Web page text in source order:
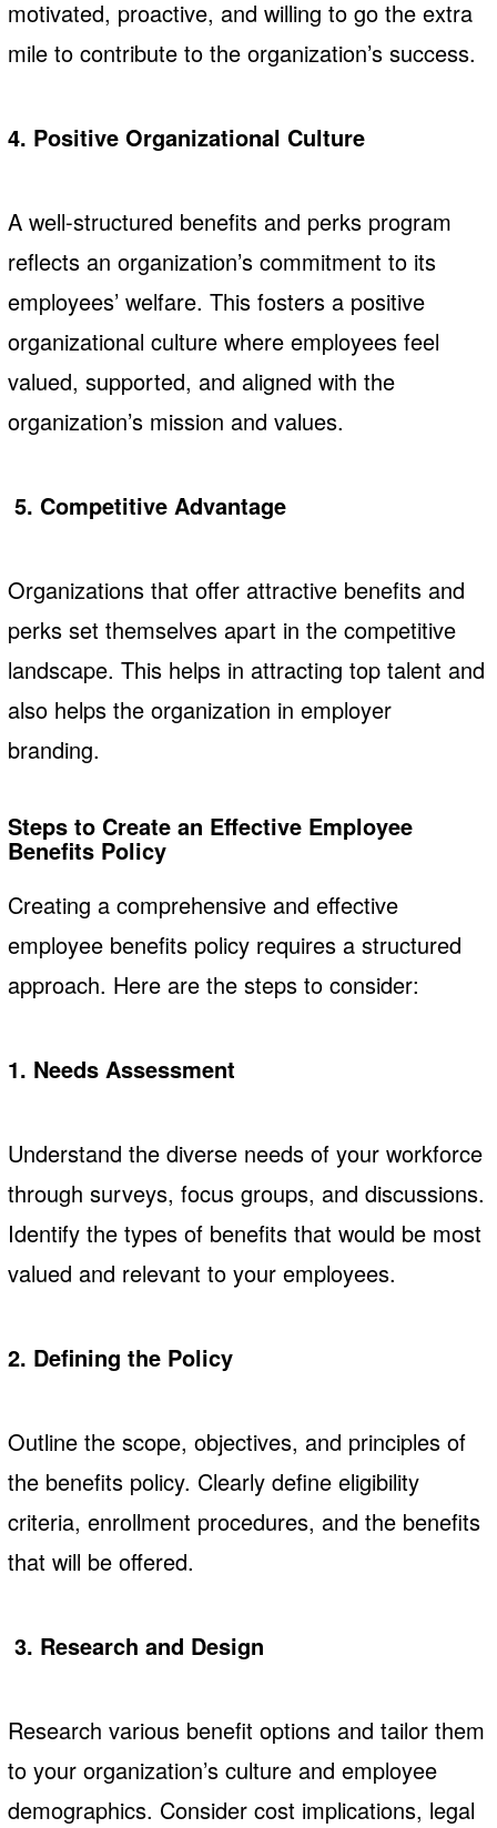
motivated, proactive, and willing to go the extra
mile to contribute to the organization’s success.
4. Positive Organizational Culture
A well-structured benefits and perks program
reflects an organization’s commitment to its
employees’ welfare. This fosters a positive
organizational culture where employees feel
valued, supported, and aligned with the
organization’s mission and values.
5. Competitive Advantage
Organizations that offer attractive benefits and
perks set themselves apart in the competitive
landscape. This helps in attracting top talent and
also helps the organization in employer
branding.
Steps to Create an Effective Employee
Benefits Policy
Creating a comprehensive and effective
employee benefits policy requires a structured
approach. Here are the steps to consider:
1. Needs Assessment
Understand the diverse needs of your workforce
through surveys, focus groups, and discussions.
Identify the types of benefits that would be most
valued and relevant to your employees.
2. Defining the Policy
Outline the scope, objectives, and principles of
the benefits policy. Clearly define eligibility
criteria, enrollment procedures, and the benefits
that will be offered.
3. Research and Design
Research various benefit options and tailor them
to your organization’s culture and employee
demographics. Consider cost implications, legal